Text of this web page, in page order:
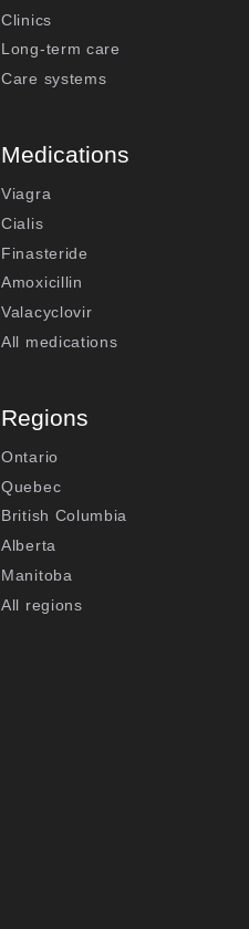
Clinics
Long-term care
Care systems
Medications
Viagra
Cialis
Finasteride
Amoxicillin
Valacyclovir
All medications
Regions
Ontario
Quebec
British Columbia
Alberta
Manitoba
All regions